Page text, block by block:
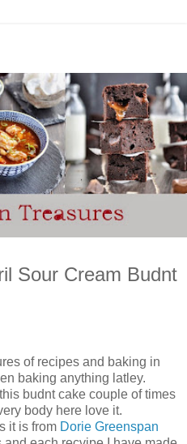
Sour Cream Budnt
of recipes and baking in
baking anything latley.
budnt cake couple of times
body here love it.
it is from Dorie Greenspan